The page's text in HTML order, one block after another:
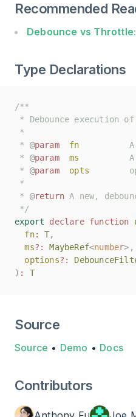
Recommended
Debounce vs Throttle
Type Declarations
/**
* Debounce execution
*
* @param fn
* @param ms
* @param opts
*
* @return A new,
*/
export
declare function
fn: T,
ms?: MaybeRef<number>,
options?:
) : T
/**
* Debounce execution
*
* @param fn
* @param ms
* @param opts
*
* @return A new,
*/
export
declare function
fn: T,
ms?: MaybeRef<number>,
options?:
) : T
Source
Source • Demo • Docs
Contributors